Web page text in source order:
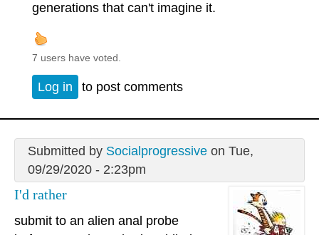
generations that can't imagine it.
7 users have voted.
Log in to post comments
Submitted by Socialprogressiveon Tue,
09/29/2020 - 2:23pm
I'd rather
submit to an alien anal probe